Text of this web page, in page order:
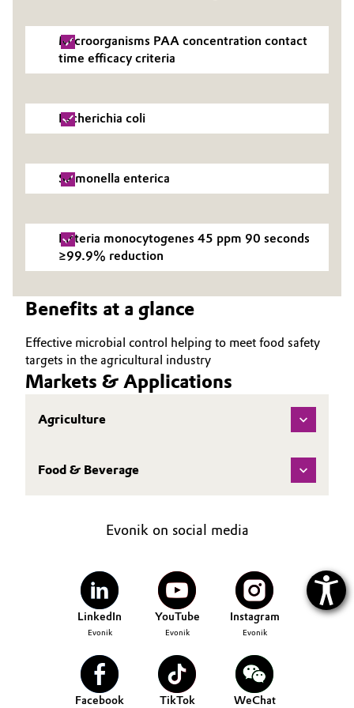
Oil & Gas, Petrochemicals
Personal Care & Beauty
Pharma & Biopharma
Pulp, Paper & Packaging
Textiles, Leather & Nonwovens
Microorganisms PAA concentration contact
time efficacy criteria
Escherichia coli
Salmonella enterica
Listeria monocytogenes 45 ppm 90 seconds
≥99.9% reduction
Benefits at a glance
Effective microbial control helping to meet food safety
targets in the agricultural industry
Markets & Applications
Agriculture
Food & Beverage
Evonik on social media
LinkedIn
Evonik
YouTube
Evonik
Instagram
Evonik
Facebook TikTok WeChat